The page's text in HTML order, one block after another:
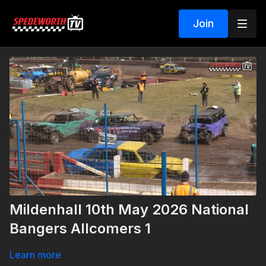
Join
Mildenhall 10th May 2026 National
Bangers Allcomers 1
Learn more